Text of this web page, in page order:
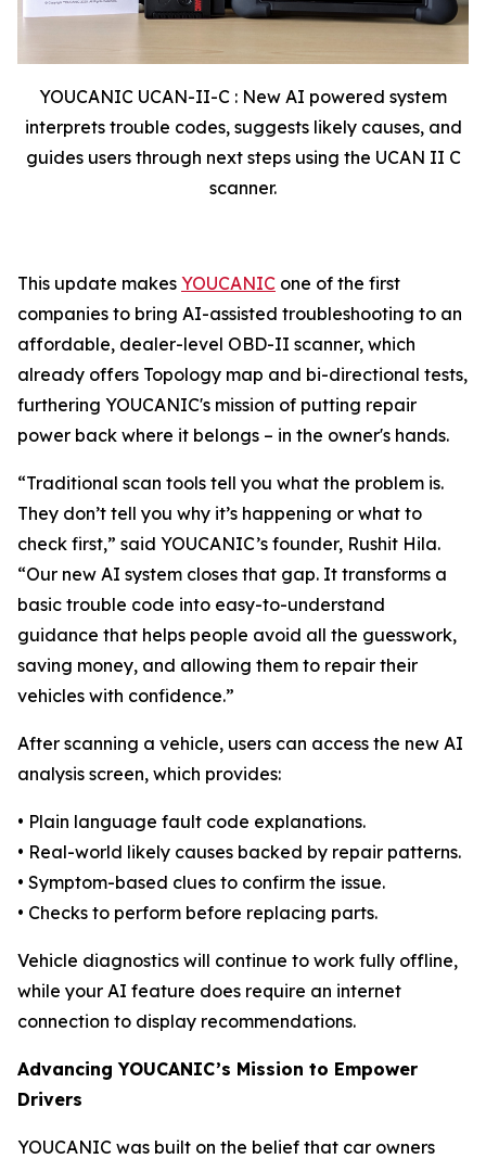
YOUCANIC UCAN-II-C : New AI powered system
interprets trouble codes, suggests likely causes, and
guides users through next steps using the UCAN II C
scanner.
This update makes YOUCANIC one of the first
companies to bring AI-assisted troubleshooting to an
affordable, dealer-level OBD-II scanner, which
already offers Topology map and bi-directional tests,
furthering YOUCANIC's mission of putting repair
power back where it belongs – in the owner's hands.
“Traditional scan tools tell you what the problem is.
They don’t tell you why it’s happening or what to
check first,” said YOUCANIC’s founder, Rushit Hila.
“Our new AI system closes that gap. It transforms a
basic trouble code into easy-to-understand
guidance that helps people avoid all the guesswork,
saving money, and allowing them to repair their
vehicles with confidence.”
After scanning a vehicle, users can access the new AI
analysis screen, which provides:
• Plain language fault code explanations.
• Real-world likely causes backed by repair patterns.
• Symptom-based clues to confirm the issue.
• Checks to perform before replacing parts.
Vehicle diagnostics will continue to work fully offline,
while your AI feature does require an internet
connection to display recommendations.
Advancing YOUCANIC’s Mission to Empower
Drivers
YOUCANIC was built on the belief that car owners